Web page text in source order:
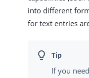
into different
for text entries
If you